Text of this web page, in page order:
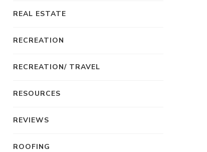
REAL ESTATE
RECREATION
RECREATION/ TRAVEL
RESOURCES
REVIEWS
ROOFING